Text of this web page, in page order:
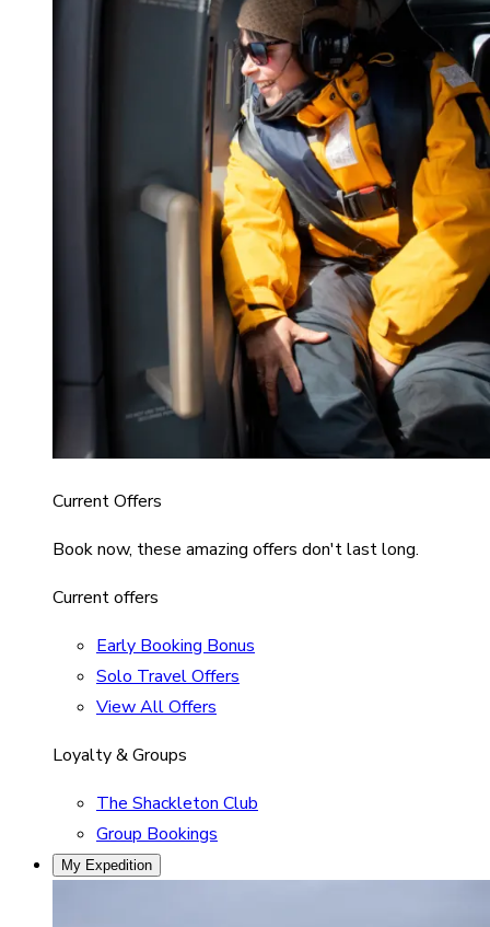
Current Offers
Book now, these amazing offers don't last long.
Current offers
Early Booking Bonus
Solo Travel Offers
View All Offers
Loyalty & Groups
The Shackleton Club
Group Bookings
My Expedition